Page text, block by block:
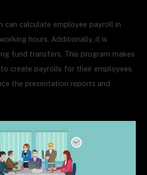
can calculate employee payroll in
hours. Additionally, it is
fund transfers. This program makes
create payrolls for their employees.
the presentation reports and